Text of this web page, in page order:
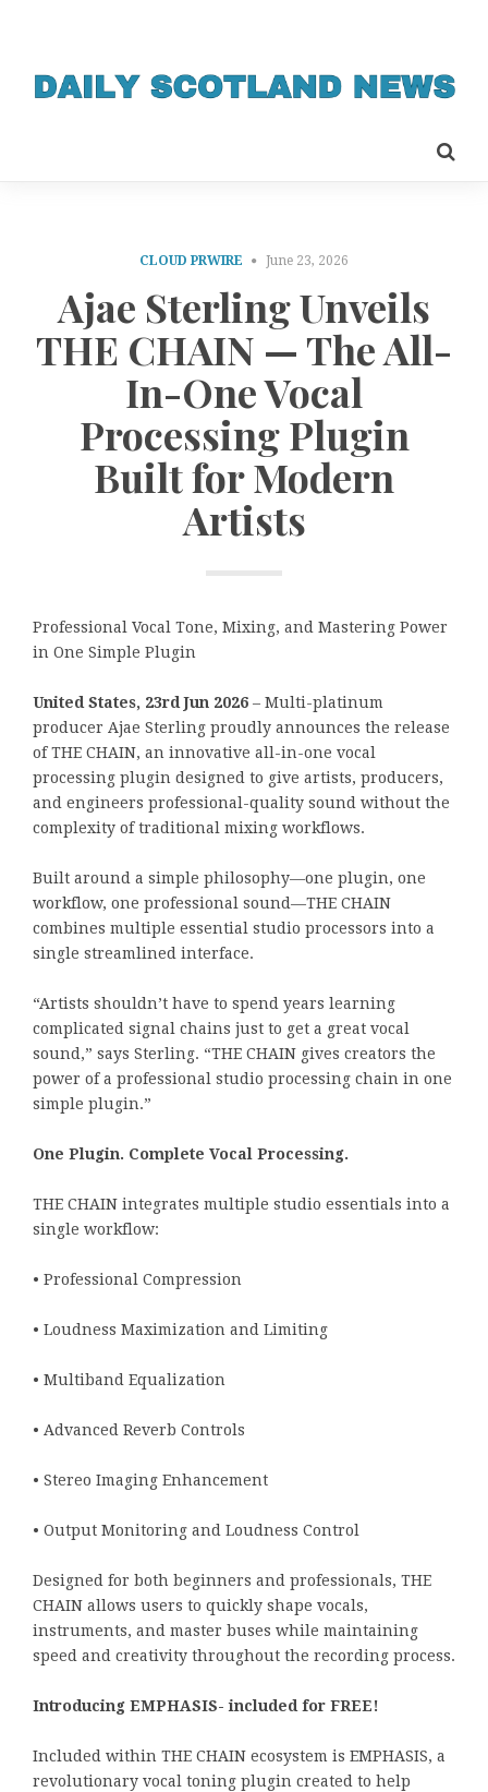
CLOUD PRWIRE June 23, 2026
Ajae Sterling Unveils
THE CHAIN — The All-
In-One Vocal
Processing Plugin
Built for Modern
Artists
Professional Vocal Tone, Mixing, and Mastering Power
in One Simple Plugin
United States, 23rd Jun 2026 – Multi-platinum
producer Ajae Sterling proudly announces the release
of THE CHAIN, an innovative all-in-one vocal
processing plugin designed to give artists, producers,
and engineers professional-quality sound without the
complexity of traditional mixing workflows.
Built around a simple philosophy—one plugin, one
workflow, one professional sound—THE CHAIN
combines multiple essential studio processors into a
single streamlined interface.
“Artists shouldn’t have to spend years learning
complicated signal chains just to get a great vocal
sound,” says Sterling. “THE CHAIN gives creators the
power of a professional studio processing chain in one
simple plugin.”
One Plugin. Complete Vocal Processing.
THE CHAIN integrates multiple studio essentials into a
single workflow:
• Professional Compression
• Loudness Maximization and Limiting
• Multiband Equalization
• Advanced Reverb Controls
• Stereo Imaging Enhancement
• Output Monitoring and Loudness Control
Designed for both beginners and professionals, THE
CHAIN allows users to quickly shape vocals,
instruments, and master buses while maintaining
speed and creativity throughout the recording process.
Introducing EMPHASIS- included for FREE!
Included within THE CHAIN ecosystem is EMPHASIS, a
revolutionary vocal toning plugin created to help